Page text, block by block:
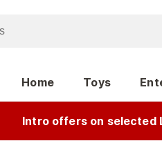
Home Toys
Intro offers on selected